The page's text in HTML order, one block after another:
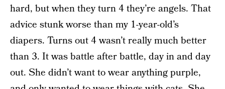
hard, but when they turn 4 they’re angels. That
advice stunk worse than my 1-year-old’s
diapers. Turns out 4 wasn’t really much better
than 3. It was battle after battle, day in and day
out. She didn’t want to wear anything purple,